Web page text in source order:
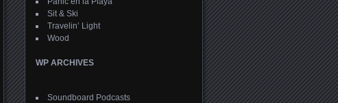
Sit & Ski
Travelin’ Light
Wood
WP ARCHIVES
Soundboard Podcasts